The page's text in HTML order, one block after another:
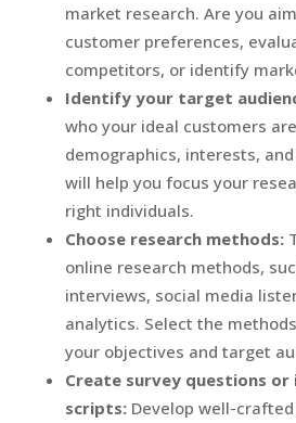
market research. Are you
customer preferences,
competitors, or identify
Identify your target
who your ideal customers
demographics, interests,
will help you focus your
right individuals.
Choose research methods:
online research methods,
interviews, social media
analytics. Select the
your objectives and target
Create survey questions
scripts:Develop well-